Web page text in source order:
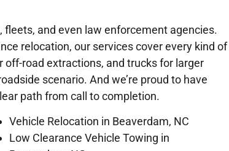
and even law enforcement agencies.
relocation, our services cover every kind of
road extractions, and trucks for larger
scenario. And we’re proud to have
path from call to completion.
Vehicle Relocation in Beaverdam, NC
Low Clearance Vehicle Towing in